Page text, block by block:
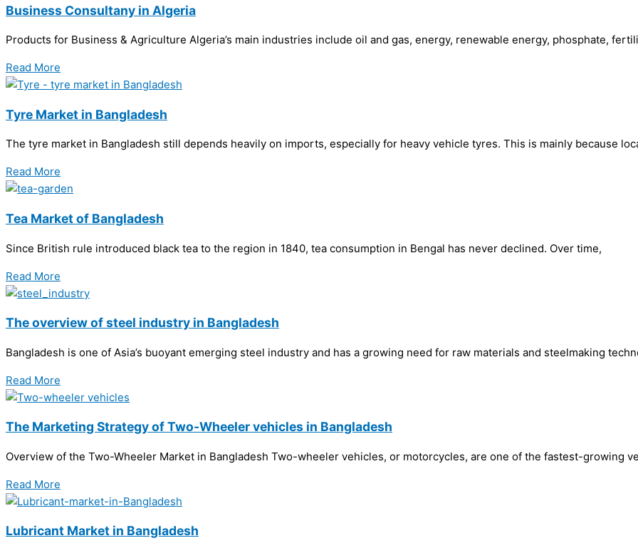
Business Consultany in Algeria
Products for Business & Agriculture Algeria’s main industries include oil and gas, energy, renewable energy, phosphate,
Read More
Tyre Market in Bangladesh
The tyre market in Bangladesh still depends heavily on imports, especially for heavy vehicle tyres. This is mainly because
Read More
Tea Market of Bangladesh
Since British rule introduced black tea to the region in 1840, tea consumption in Bengal has never declined. Over time,
Read More
The overview of steel industry in Bangladesh
Bangladesh is one of Asia’s buoyant emerging steel industry and has a growing need for raw materials and steelmaking
Read More
The Marketing Strategy of Two-Wheeler vehicles in Bangladesh
Overview of the Two-Wheeler Market in Bangladesh Two-wheeler vehicles, or motorcycles, are one of the fastest-growing
Read More
Lubricant Market in Bangladesh